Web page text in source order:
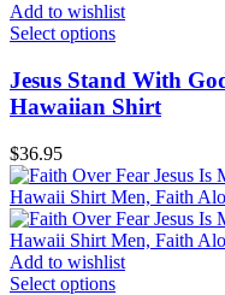
Add to wishlist
Select options
Jesus Stand With
Hawaiian Shirt
$36.95
Add to wishlist
Select options